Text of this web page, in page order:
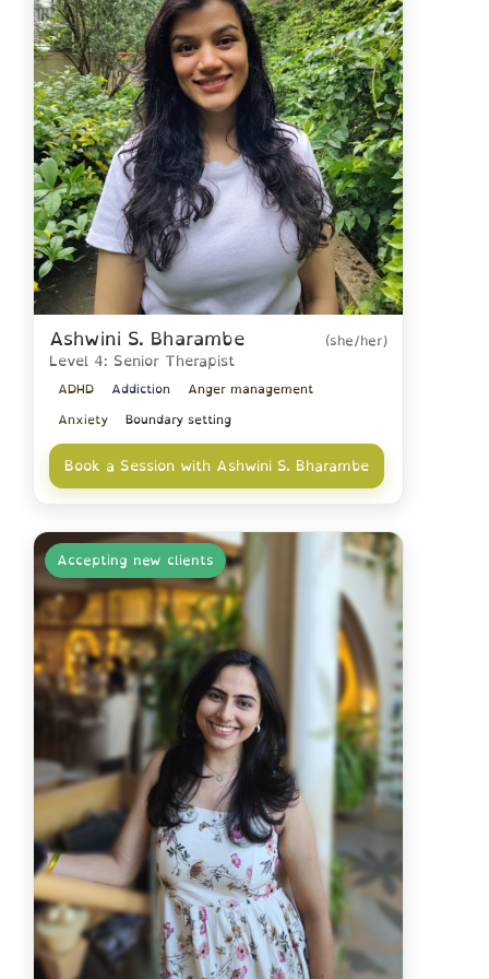
Ashwini S. Bharambe (she/her)
Level 4: Senior Therapist
ADHD Addiction
Anger management
Anxiety
Boundary setting
Book a Session with Ashwini S. Bharambe
Accepting new clients